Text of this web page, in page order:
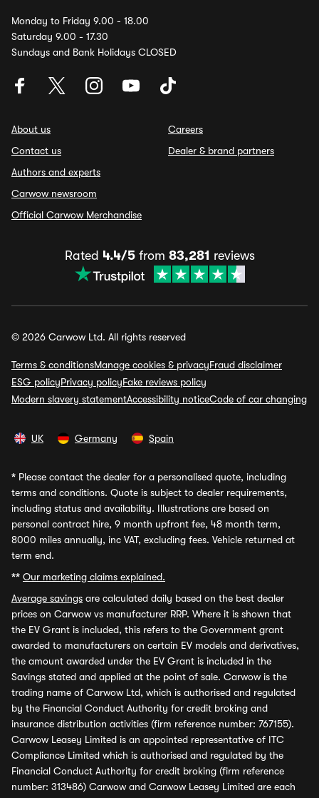
Monday to Friday 9.00 - 18.00
Saturday 9.00 - 17.30
Sundays and Bank Holidays CLOSED
About us
Contact us
Authors and experts
Carwow newsroom
Official Carwow Merchandise
Careers
Dealer & brand partners
Rated 4.4/5from 83,281 reviews
© 2026 Carwow Ltd. All rights reserved
Terms & conditionsManage cookies & privacyFraud disclaimer
ESG policyPrivacy policyFake reviews policy
Modern slavery statementAccessibility noticeCode of car changing
UK Germany Spain
* Please contact the dealer for a personalised quote, including
terms and conditions. Quote is subject to dealer requirements,
including status and availability. Illustrations are based on
personal contract hire, 9 month upfront fee, 48 month term,
8000 miles annually, inc VAT, excluding fees. Vehicle returned at
term end.
** Our marketing claims explained.
Average savings are calculated daily based on the best dealer
prices on Carwow vs manufacturer RRP. Where it is shown that
the EV Grant is included, this refers to the Government grant
awarded to manufacturers on certain EV models and derivatives,
the amount awarded under the EV Grant is included in the
Savings stated and applied at the point of sale. Carwow is the
trading name of Carwow Ltd, which is authorised and regulated
by the Financial Conduct Authority for credit broking and
insurance distribution activities (firm reference number: 767155).
Carwow Leasey Limited is an appointed representative of ITC
Compliance Limited which is authorised and regulated by the
Financial Conduct Authority for credit broking (firm reference
number: 313486) Carwow and Carwow Leasey Limited are each